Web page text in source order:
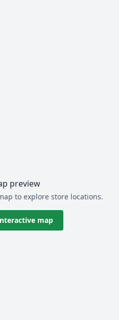
preview
to explore store locations.
map